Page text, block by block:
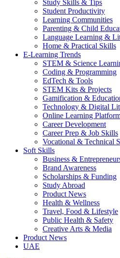
Study Skills & Tips
Student Productivity
Learning Communities
Parenting & Child
Language Learning &
Home & Practical Skills
E-Learning Trends
STEM & Science
Coding & Programming
EdTech & Tools
STEM Kits & Projects
Gamification &
Technology & Digital
Online Learning
Career Development
Career Prep & Job Skills
Vocational & Technical
Soft Skills
Business &
Brand Awareness
Scholarships & Funding
Study Abroad
Product News
Health & Wellness
Travel, Food & Lifestyle
Public Health & Safety
Creative Arts & Media
Product News
UAE